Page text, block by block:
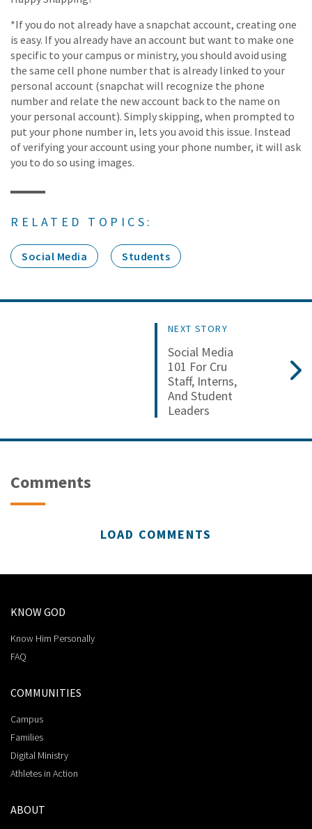
*If you do not already have a snapchat account, creating one
is easy. If you already have an account but want to make one
specific to your campus or ministry, you should avoid using
the same cell phone number that is already linked to your
personal account (snapchat will recognize the phone
number and relate the new account back to the name on
your personal account). Simply skipping, when prompted to
put your phone number in, lets you avoid this issue. Instead
of verifying your account using your phone number, it will ask
you to do so using images.
RELATED TOPICS:
Social Media Students
NEXT STORY
Social Media
101 For Cru
Staff, Interns,
And Student
Leaders
Comments
LOAD COMMENTS
KNOW GOD
Know Him Personally
FAQ
COMMUNITIES
Campus
Families
Digital Ministry
Athletes in Action
ABOUT